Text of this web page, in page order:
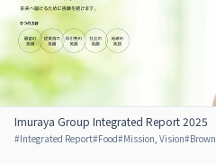
Imuraya Group Integrated Report 2025
#Integrated Report#Food#Mission, Vision#Brown